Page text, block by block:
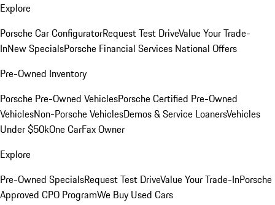
Explore
Porsche Car ConfiguratorRequest Test DriveValue Your Trade-
InNew SpecialsPorsche Financial Services National Offers
Pre-Owned Inventory
Porsche Pre-Owned VehiclesPorsche Certified Pre-Owned
VehiclesNon-Porsche VehiclesDemos & Service LoanersVehicles
Under $50kOne CarFax Owner
Explore
Pre-Owned SpecialsRequest Test DriveValue Your Trade-InPorsche
Approved CPO ProgramWe Buy Used Cars